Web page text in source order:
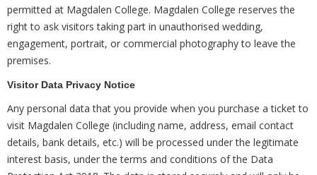
permitted at Magdalen College. Magdalen College reserves the
right to ask visitors taking part in unauthorised wedding,
engagement, portrait, or commercial photography to leave the
premises.
Visitor Data Privacy Notice
Any personal data that you provide when you purchase a ticket to
visit Magdalen College (including name, address, email contact
details, bank details, etc.) will be processed under the legitimate
interest basis, under the terms and conditions of the Data